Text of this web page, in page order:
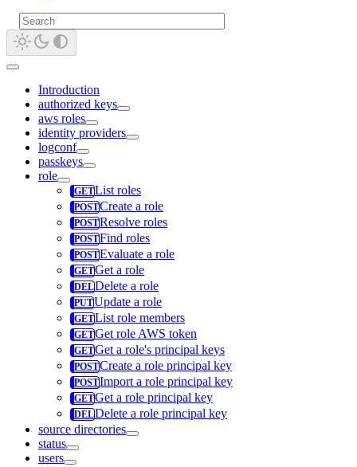
Introduction
authorized keys
aws roles
identity providers
logconf
passkeys
role
List roles
Create a role
Resolve roles
Find roles
Evaluate a role
Get a role
Delete a role
Update a role
List role members
Get role AWS token
Get a role's principal keys
Create a role principal key
Import a role principal key
Get a role principal key
Delete a role principal key
source directories
status
users